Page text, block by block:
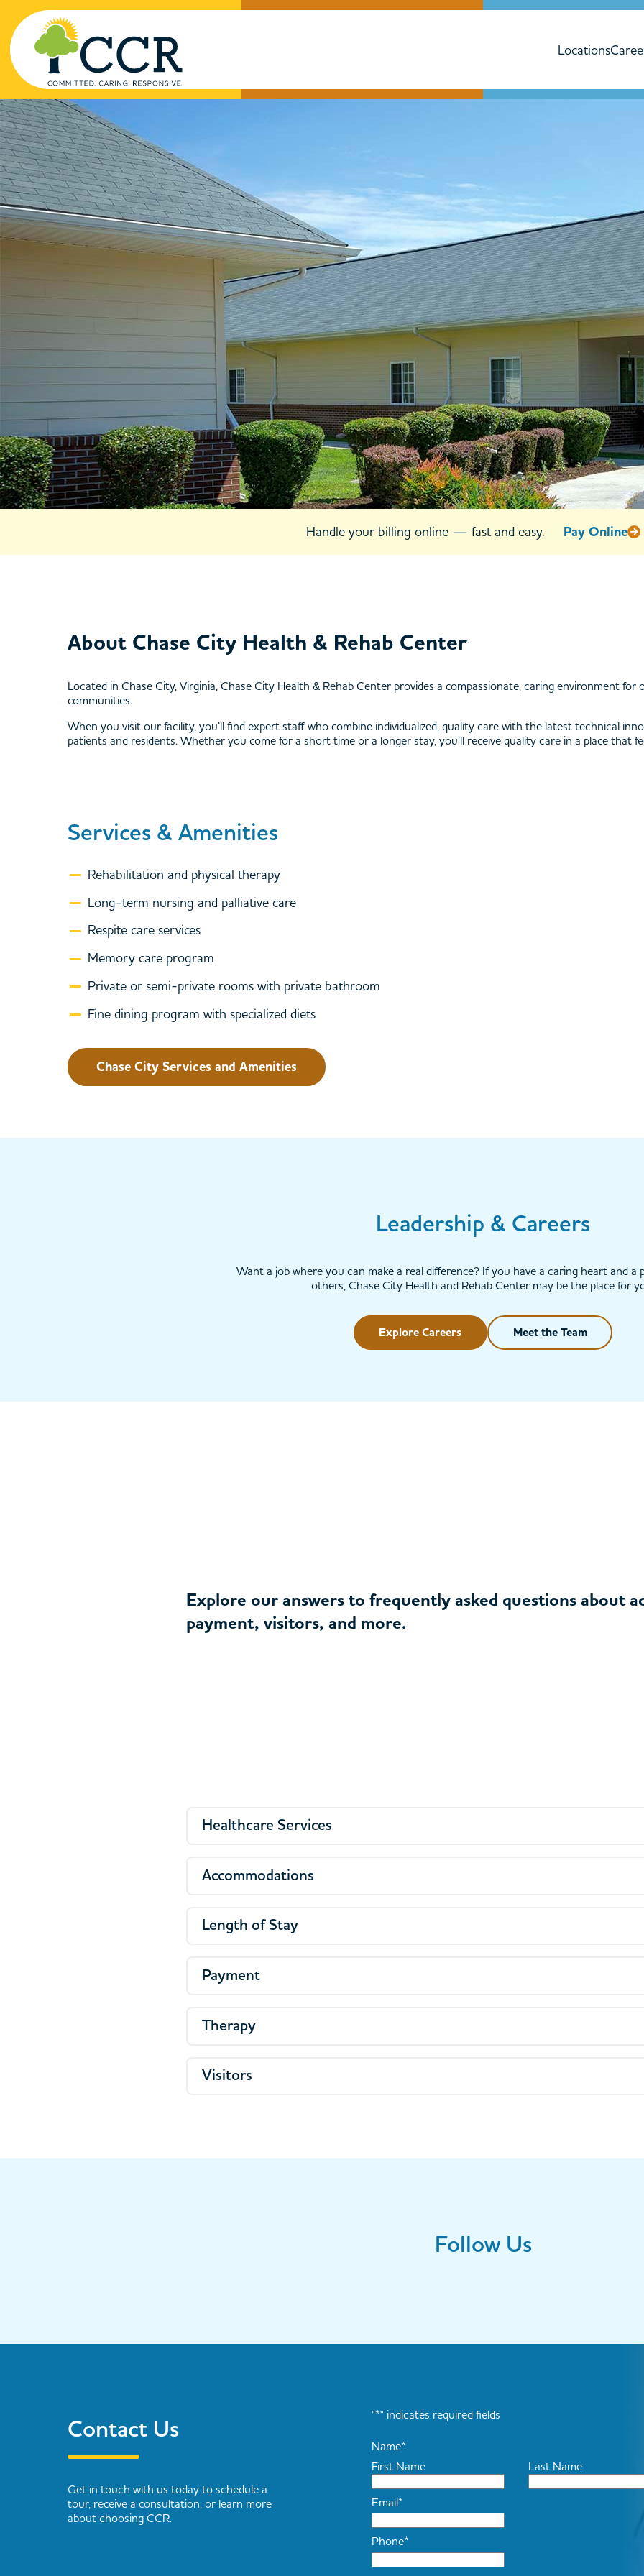
Skip to main content
Locations
Enter search keywords
5539 Highway 47
Chase City, VA
23924
Open 24 Hours
434-372-8885
Handle your billing online — fast and easy. Pay Online
About Chase City Health & Rehab Center
Located in Chase City, Virginia, Chase City Health & Rehab Center provides a compassionate, caring environment
communities.
When you visit our facility, you’ll find expert staff who combine individualized, quality care with the latest technical
patients and residents. Whether you come for a short time or a longer stay, you’ll receive quality care in a place that
Services & Amenities
Rehabilitation and physical therapy
Long-term nursing and palliative care
Respite care services
Memory care program
Private or semi-private rooms with private bathroom
Fine dining program with specialized diets
Chase City Services and Amenities
Leadership & Careers
Want a job where you can make a real difference? If you have a caring heart and a
others, Chase City Health and Rehab Center may be the place for
Explore Careers Meet the Team
Explore our answers to frequently asked questions about
payment, visitors, and more.
Healthcare Services
Accommodations
Length of Stay
Payment
Therapy
Visitors
Follow Us
Contact Us
Get in touch with us today to schedule a
tour, receive a consultation, or learn more
about choosing CCR.
"*" indicates required fields
Name*
First Name
Last Name
Email*
Phone*